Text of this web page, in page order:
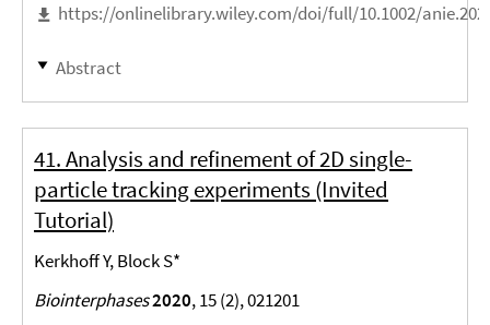
https://onlinelibrary.wiley.com/doi/full/10.1002/
Abstract
41. Analysis and refinement of 2D single-
particle tracking experiments (Invited
Tutorial)
Kerkhoff Y, Block S*
Biointerphases2020, 15 (2), 021201